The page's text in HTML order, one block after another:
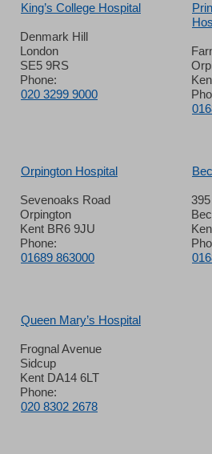
King’s College Hospital
Denmark Hill
London
SE5 9RS
Phone:
020 3299 9000
Orpington Hospital
Sevenoaks Road
Orpington
Kent BR6 9JU
Phone:
01689 863000
Queen Mary’s Hospital
Frognal Avenue
Sidcup
Kent DA14 6LT
Phone:
020 8302 2678